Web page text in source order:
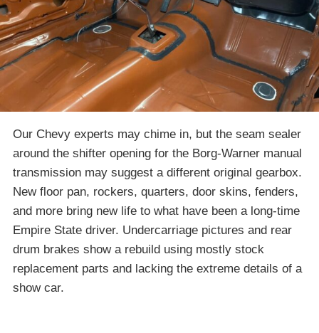
Our Chevy experts may chime in, but the seam sealer
around the shifter opening for the Borg-Warner manual
transmission may suggest a different original gearbox.
New floor pan, rockers, quarters, door skins, fenders,
and more bring new life to what have been a long-time
Empire State driver. Undercarriage pictures and rear
drum brakes show a rebuild using mostly stock
replacement parts and lacking the extreme details of a
show car.